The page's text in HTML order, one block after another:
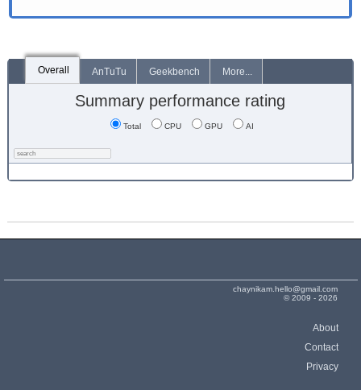
Overall AnTuTu Geekbench More...
Summary performance rating
Total CPU GPU AI
chaynikam.hello@gmail.com
© 2009 - 2026
About
Contact
Privacy